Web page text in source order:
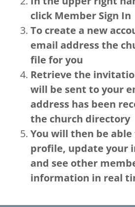
click Member Sign In
To create a new
email address the
file for you
Retrieve the
will be sent to your
address has been
the church directory
You will then be
profile, update your
and see other
information in real